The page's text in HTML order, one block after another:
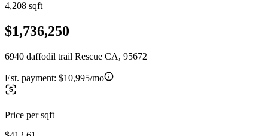
4,208 sqft
$1,736,250
6940 daffodil trail Rescue CA, 95672
Est. payment: $10,995/mo
Price per sqft